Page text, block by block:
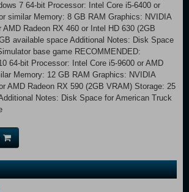
7 64-bit Processor: Intel Core i5-6400 or
similar Memory: 8 GB RAM Graphics: NVIDIA
Radeon RX 460 or Intel HD 630 (2GB
available space Additional Notes: Disk Space
base game RECOMMENDED:
64-bit Processor: Intel Core i5-9600 or AMD
Memory: 12 GB RAM Graphics: NVIDIA
AMD Radeon RX 590 (2GB VRAM) Storage: 25
Notes: Disk Space for American Truck